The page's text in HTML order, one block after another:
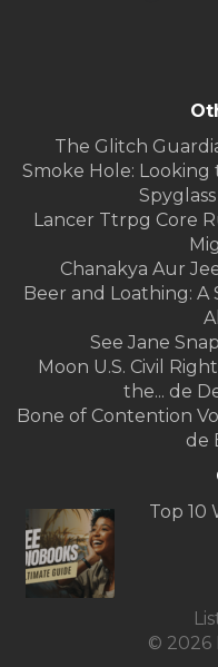
The Glitch
Smoke Hole:
Lancer Ttrpg Core
Chanakya Aur
Beer and Loathing: A
See Jane
Moon U.S. Civil
the... de
Bone of Contention
de
Top 10
© 2026